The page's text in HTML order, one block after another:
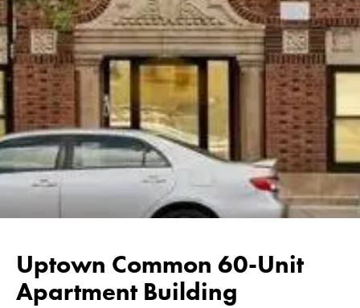
Uptown Common 60-Unit
Apartment Building